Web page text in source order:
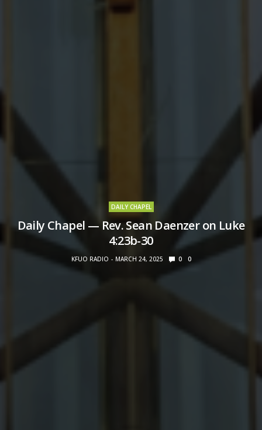
DAILY CHAPEL
Daily Chapel — Rev. Sean Daenzer on Luke
4:23b-30
KFUO RADIO MARCH 24, 2025 0 0